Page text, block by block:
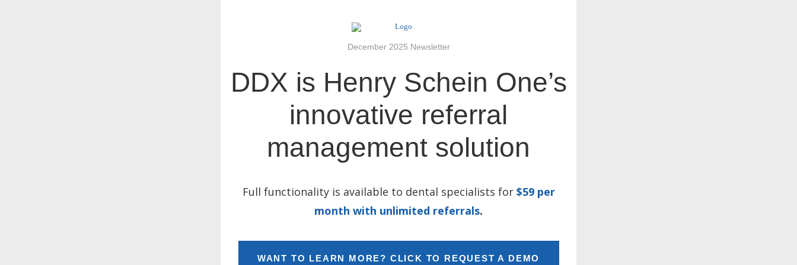
December 2025 Newsletter
DDX is Henry Schein One’s
innovative referral
management solution
Full functionality is available to dental specialists for $59 per
month with unlimited referrals.
WANT TO LEARN MORE? CLICK TO REQUEST A DEMO